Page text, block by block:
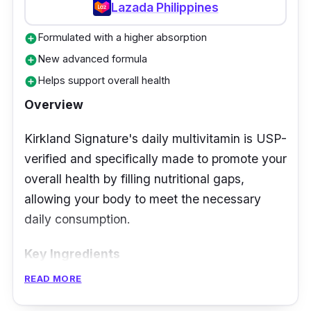
Lazada Philippines
add_circleFormulated with a higher absorption
add_circleNew advanced formula
add_circleHelps support overall health
Overview
Kirkland Signature's daily multivitamin is USP-
verified and specifically made to promote your
overall health by filling nutritional gaps,
allowing your body to meet the necessary
daily consumption.
Key Ingredients
It includes calcium and vitamin D, which
promote bone and tooth health. It contains
READ MORE